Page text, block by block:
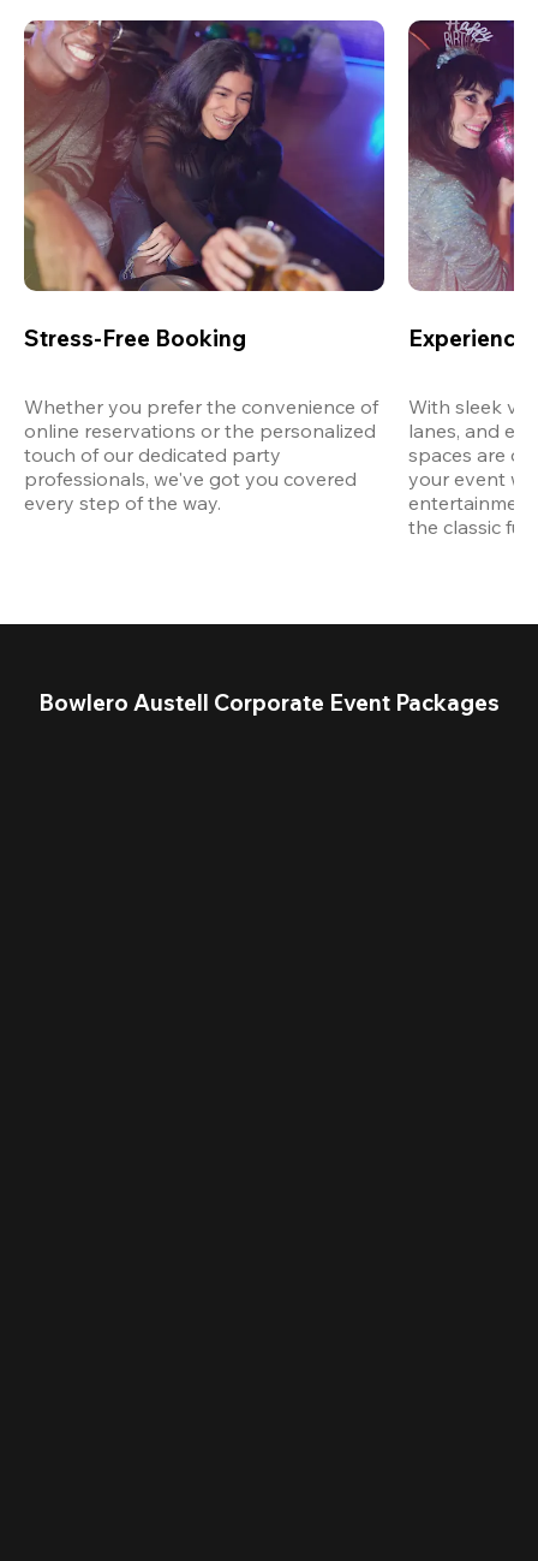
Stress-Free Booking
Whether you prefer the convenience of
online reservations or the personalized
touch of our dedicated party
professionals, we've got you covered
every step of the way.
Experience
With sleek
lanes, and
spaces are
your event
the classic
Bowlero Austell Corporate Event Packages